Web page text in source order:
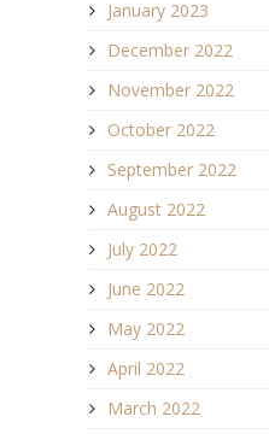
January 2023
December 2022
November 2022
October 2022
September 2022
August 2022
July 2022
June 2022
May 2022
April 2022
March 2022